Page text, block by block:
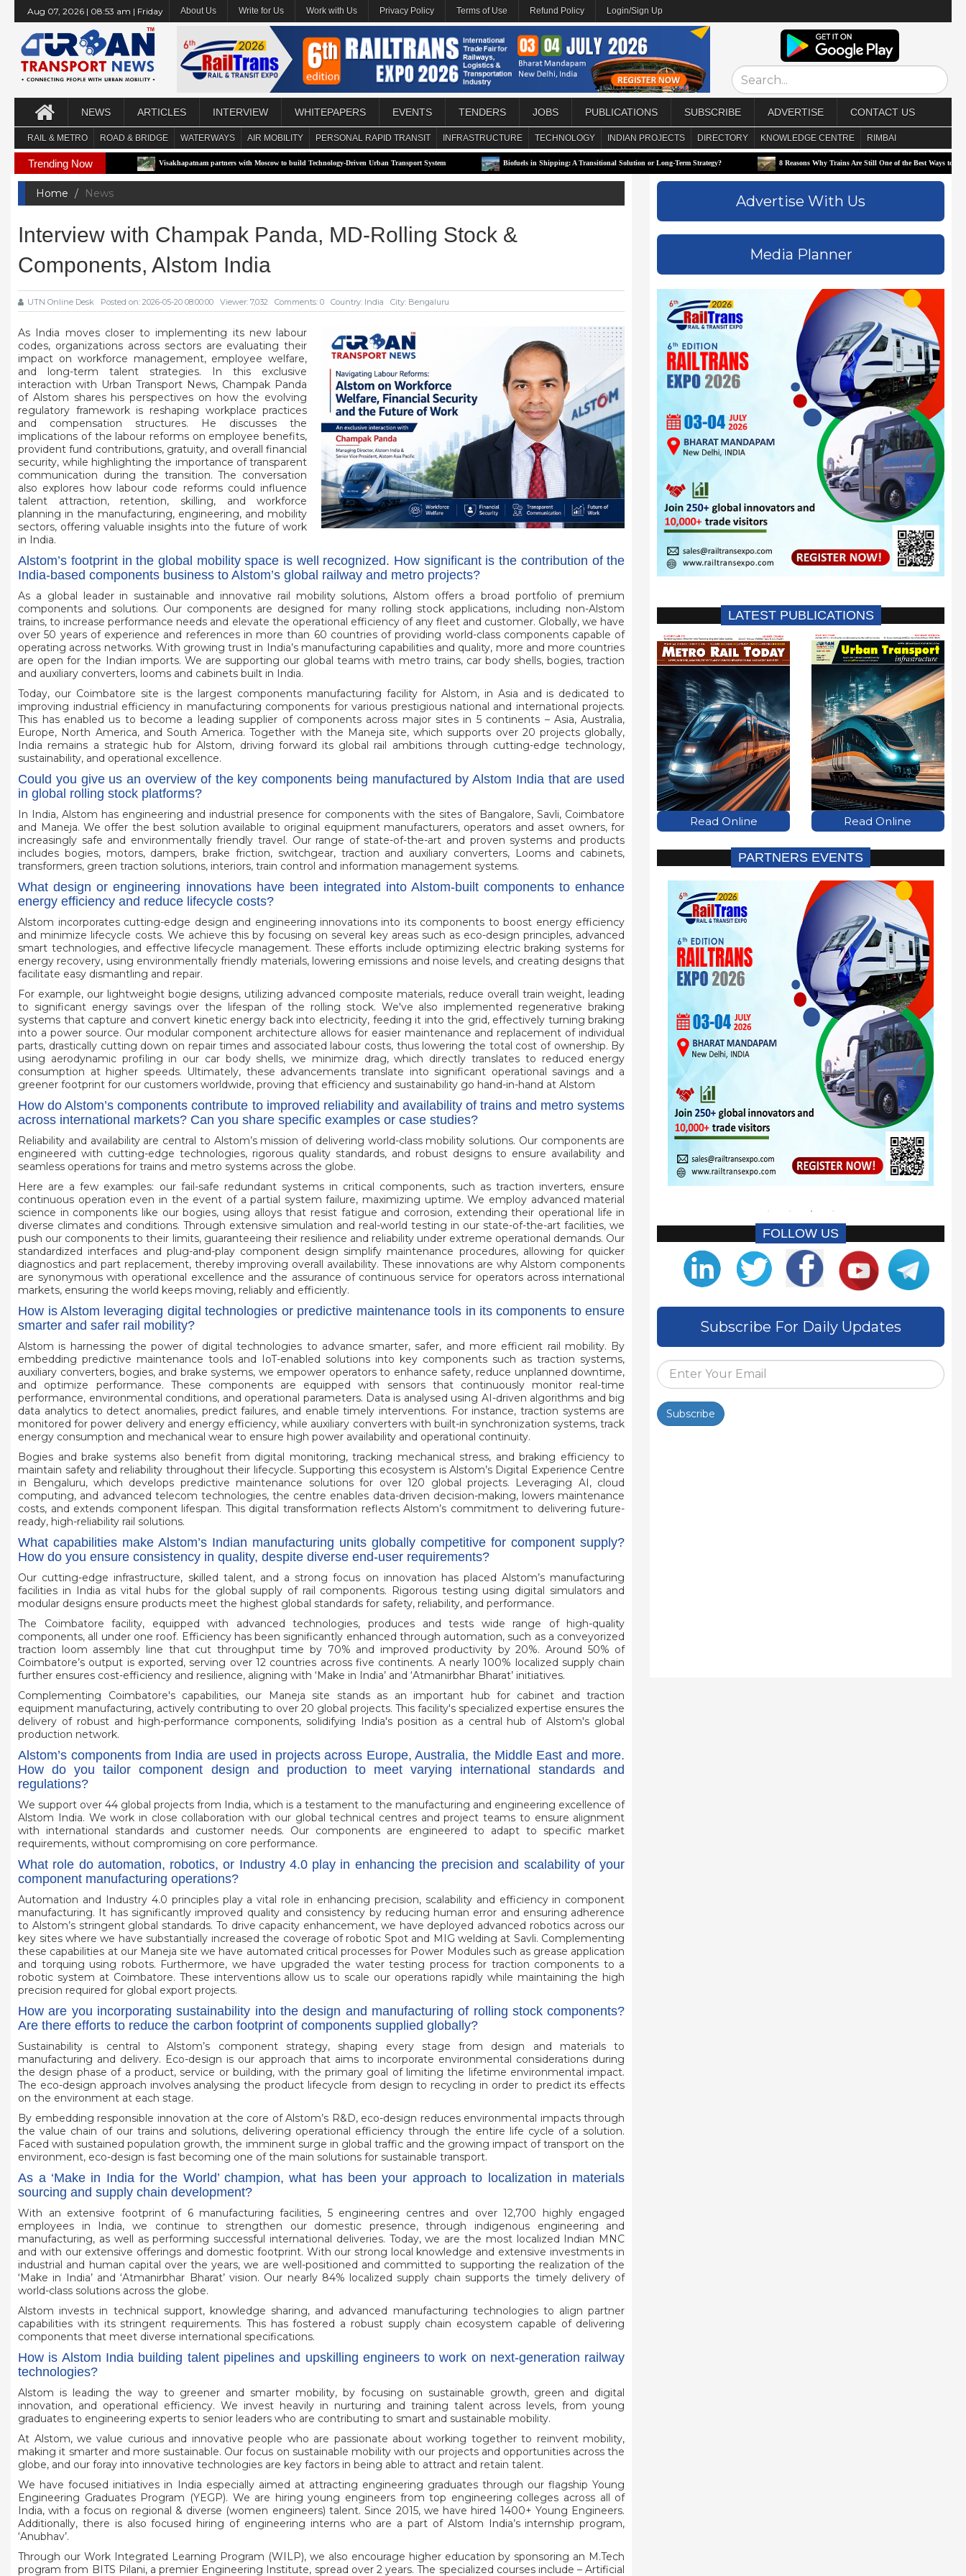
Aug 07, 2026 | 08:53 am | Friday About Us Write for Us Work with Us Privacy Policy Terms of Use Refund Policy Login/Sign Up
NEWS ARTICLES INTERVIEW WHITEPAPERS EVENTS TENDERS JOBS PUBLICATIONS SUBSCRIBE ADVERTISE CONTACT US
RAIL & METRO ROAD & BRIDGE WATERWAYS AIR MOBILITY PERSONAL RAPID TRANSIT INFRASTRUCTURE TECHNOLOGY INDIAN PROJECTS DIRECTORY KNOWLEDGE CENTRE RIMBAI
Trending Now
Pilot Corridor Visakhapatnam partners with Moscow to build Technology-Driven Urban Transport System Biofuels in Shipping: A Transitional Solution or Long-Term Strategy? 8 Reasons Why Trains Are Still One of the Best Ways to Travel
Home News
Interview with Champak Panda, MD-Rolling Stock &
Components, Alstom India
UTN Online Desk Posted on: 2026-05-20 08:00:00 Viewer: 7,032 Comments: 0 Country: India City: Bengaluru
As India moves closer to implementing its new labour
codes, organizations across sectors are evaluating their
impact on workforce management, employee welfare,
and long-term talent strategies. In this exclusive
interaction with Urban Transport News, Champak Panda
of Alstom shares his perspectives on how the evolving
regulatory framework is reshaping workplace practices
and compensation structures. He discusses the
implications of the labour reforms on employee benefits,
provident fund contributions, gratuity, and overall financial
security, while highlighting the importance of transparent
communication during the transition. The conversation
also explores how labour code reforms could influence
talent attraction, retention, skilling, and workforce
planning in the manufacturing, engineering, and mobility
sectors, offering valuable insights into the future of work
in India.
Alstom’s footprint in the global mobility space is well recognized. How significant is the contribution of the
India-based components business to Alstom’s global railway and metro projects?
As a global leader in sustainable and innovative rail mobility solutions, Alstom offers a broad portfolio of premium
components and solutions. Our components are designed for many rolling stock applications, including non-Alstom
trains, to increase performance needs and elevate the operational efficiency of any fleet and customer. Globally, we have
over 50 years of experience and references in more than 60 countries of providing world-class components capable of
operating across networks. With growing trust in India’s manufacturing capabilities and quality, more and more countries
are open for the Indian imports. We are supporting our global teams with metro trains, car body shells, bogies, traction
and auxiliary converters, looms and cabinets built in India.
Today, our Coimbatore site is the largest components manufacturing facility for Alstom, in Asia and is dedicated to
improving industrial efficiency in manufacturing components for various prestigious national and international projects.
This has enabled us to become a leading supplier of components across major sites in 5 continents – Asia, Australia,
Europe, North America, and South America. Together with the Maneja site, which supports over 20 projects globally,
India remains a strategic hub for Alstom, driving forward its global rail ambitions through cutting-edge technology,
sustainability, and operational excellence.
Could you give us an overview of the key components being manufactured by Alstom India that are used
in global rolling stock platforms?
In India, Alstom has engineering and industrial presence for components with the sites of Bangalore, Savli, Coimbatore
and Maneja. We offer the best solution available to original equipment manufacturers, operators and asset owners, for
increasingly safe and environmentally friendly travel. Our range of state-of-the-art and proven systems and products
includes bogies, motors, dampers, brake friction, switchgear, traction and auxiliary converters, Looms and cabinets,
transformers, green traction solutions, interiors, train control and information management systems.
What design or engineering innovations have been integrated into Alstom-built components to enhance
energy efficiency and reduce lifecycle costs?
Alstom incorporates cutting-edge design and engineering innovations into its components to boost energy efficiency
and minimize lifecycle costs. We achieve this by focusing on several key areas such as eco-design principles, advanced
smart technologies, and effective lifecycle management. These efforts include optimizing electric braking systems for
energy recovery, using environmentally friendly materials, lowering emissions and noise levels, and creating designs that
facilitate easy dismantling and repair.
For example, our lightweight bogie designs, utilizing advanced composite materials, reduce overall train weight, leading
to significant energy savings over the lifespan of the rolling stock. We've also implemented regenerative braking
systems that capture and convert kinetic energy back into electricity, feeding it into the grid, effectively turning braking
into a power source. Our modular component architecture allows for easier maintenance and replacement of individual
parts, drastically cutting down on repair times and associated labour costs, thus lowering the total cost of ownership. By
using aerodynamic profiling in our car body shells, we minimize drag, which directly translates to reduced energy
consumption at higher speeds. Ultimately, these advancements translate into significant operational savings and a
greener footprint for our customers worldwide, proving that efficiency and sustainability go hand-in-hand at Alstom
How do Alstom’s components contribute to improved reliability and availability of trains and metro systems
across international markets? Can you share specific examples or case studies?
Reliability and availability are central to Alstom’s mission of delivering world-class mobility solutions. Our components are
engineered with cutting-edge technologies, rigorous quality standards, and robust designs to ensure availability and
seamless operations for trains and metro systems across the globe.
Here are a few examples: our fail-safe redundant systems in critical components, such as traction inverters, ensure
continuous operation even in the event of a partial system failure, maximizing uptime. We employ advanced material
science in components like our bogies, using alloys that resist fatigue and corrosion, extending their operational life in
diverse climates and conditions. Through extensive simulation and real-world testing in our state-of-the-art facilities, we
push our components to their limits, guaranteeing their resilience and reliability under extreme operational demands. Our
standardized interfaces and plug-and-play component design simplify maintenance procedures, allowing for quicker
diagnostics and part replacement, thereby improving overall availability. These innovations are why Alstom components
are synonymous with operational excellence and the assurance of continuous service for operators across international
markets, ensuring the world keeps moving, reliably and efficiently.
How is Alstom leveraging digital technologies or predictive maintenance tools in its components to ensure
smarter and safer rail mobility?
Alstom is harnessing the power of digital technologies to advance smarter, safer, and more efficient rail mobility. By
embedding predictive maintenance tools and IoT-enabled solutions into key components such as traction systems,
auxiliary converters, bogies, and brake systems, we empower operators to enhance safety, reduce unplanned downtime,
and optimize performance. These components are equipped with sensors that continuously monitor real-time
performance, environmental conditions, and operational parameters. Data is analysed using AI-driven algorithms and big
data analytics to detect anomalies, predict failures, and enable timely interventions. For instance, traction systems are
monitored for power delivery and energy efficiency, while auxiliary converters with built-in synchronization systems, track
energy consumption and mechanical wear to ensure high power availability and operational continuity.
Bogies and brake systems also benefit from digital monitoring, tracking mechanical stress, and braking efficiency to
maintain safety and reliability throughout their lifecycle. Supporting this ecosystem is Alstom’s Digital Experience Centre
in Bengaluru, which develops predictive maintenance solutions for over 120 global projects. Leveraging AI, cloud
computing, and advanced telecom technologies, the centre enables data-driven decision-making, lowers maintenance
costs, and extends component lifespan. This digital transformation reflects Alstom’s commitment to delivering future-
ready, high-reliability rail solutions.
What capabilities make Alstom’s Indian manufacturing units globally competitive for component supply?
How do you ensure consistency in quality, despite diverse end-user requirements?
Our cutting-edge infrastructure, skilled talent, and a strong focus on innovation has placed Alstom’s manufacturing
facilities in India as vital hubs for the global supply of rail components. Rigorous testing using digital simulators and
modular designs ensure products meet the highest global standards for safety, reliability, and performance.
The Coimbatore facility, equipped with advanced technologies, produces and tests wide range of high-quality
components, all under one roof. Efficiency has been significantly enhanced through automation, such as a conveyorized
traction loom assembly line that cut throughput time by 70% and improved productivity by 20%. Around 50% of
Coimbatore’s output is exported, serving over 12 countries across five continents. A nearly 100% localized supply chain
further ensures cost-efficiency and resilience, aligning with ‘Make in India’ and ‘Atmanirbhar Bharat’ initiatives.
Complementing Coimbatore's capabilities, our Maneja site stands as an important hub for cabinet and traction
equipment manufacturing, actively contributing to over 20 global projects. This facility's specialized expertise ensures the
delivery of robust and high-performance components, solidifying India's position as a central hub of Alstom's global
production network.
Alstom’s components from India are used in projects across Europe, Australia, the Middle East and more.
How do you tailor component design and production to meet varying international standards and
regulations?
We support over 44 global projects from India, which is a testament to the manufacturing and engineering excellence of
Alstom India. We work in close collaboration with our global technical centres and project teams to ensure alignment
with international standards and customer needs. Our components are engineered to adapt to specific market
requirements, without compromising on core performance.
What role do automation, robotics, or Industry 4.0 play in enhancing the precision and scalability of your
component manufacturing operations?
Automation and Industry 4.0 principles play a vital role in enhancing precision, scalability and efficiency in component
manufacturing. It has significantly improved quality and consistency by reducing human error and ensuring adherence
to Alstom’s stringent global standards. To drive capacity enhancement, we have deployed advanced robotics across our
key sites where we have substantially increased the coverage of robotic Spot and MIG welding at Savli. Complementing
these capabilities at our Maneja site we have automated critical processes for Power Modules such as grease application
and torquing using robots. Furthermore, we have upgraded the water testing process for traction components to a
robotic system at Coimbatore. These interventions allow us to scale our operations rapidly while maintaining the high
precision required for global export projects.
How are you incorporating sustainability into the design and manufacturing of rolling stock components?
Are there efforts to reduce the carbon footprint of components supplied globally?
Sustainability is central to Alstom’s component strategy, shaping every stage from design and materials to
manufacturing and delivery. Eco-design is our approach that aims to incorporate environmental considerations during
the design phase of a product, service or building, with the primary goal of limiting the lifetime environmental impact.
The eco-design approach involves analysing the product lifecycle from design to recycling in order to predict its effects
on the environment at each stage.
By embedding responsible innovation at the core of Alstom’s R&D, eco-design reduces environmental impacts through
the value chain of our trains and solutions, delivering operational efficiency through the entire life cycle of a solution.
Faced with sustained population growth, the imminent surge in global traffic and the growing impact of transport on the
environment, eco-design is fast becoming one of the main solutions for sustainable transport.
As a ‘Make in India for the World’ champion, what has been your approach to localization in materials
sourcing and supply chain development?
With an extensive footprint of 6 manufacturing facilities, 5 engineering centres and over 12,700 highly engaged
employees in India, we continue to strengthen our domestic presence, through indigenous engineering and
manufacturing, as well as performing successful international deliveries. Today, we are the most localized Indian MNC
and with our extensive offerings and domestic footprint. With our strong local knowledge and extensive investments in
industrial and human capital over the years, we are well-positioned and committed to supporting the realization of the
‘Make in India’ and ‘Atmanirbhar Bharat’ vision. Our nearly 84% localized supply chain supports the timely delivery of
world-class solutions across the globe.
Alstom invests in technical support, knowledge sharing, and advanced manufacturing technologies to align partner
capabilities with its stringent requirements. This has fostered a robust supply chain ecosystem capable of delivering
components that meet diverse international specifications.
How is Alstom India building talent pipelines and upskilling engineers to work on next-generation railway
technologies?
Alstom is leading the way to greener and smarter mobility, by focusing on sustainable growth, green and digital
innovation, and operational efficiency. We invest heavily in nurturing and training talent across levels, from young
graduates to engineering experts to senior leaders who are contributing to smart and sustainable mobility.
At Alstom, we value curious and innovative people who are passionate about working together to reinvent mobility,
making it smarter and more sustainable. Our focus on sustainable mobility with our projects and opportunities across the
globe, and our foray into innovative technologies are key factors in being able to attract and retain talent.
We have focused initiatives in India especially aimed at attracting engineering graduates through our flagship Young
Engineering Graduates Program (YEGP). We are hiring young engineers from top engineering colleges across all of
India, with a focus on regional & diverse (women engineers) talent. Since 2015, we have hired 1400+ Young Engineers.
Additionally, there is also focused hiring of engineering interns who are a part of Alstom India’s internship program,
‘Anubhav’.
Through our Work Integrated Learning Program (WILP), we also encourage higher education by sponsoring an M.Tech
program from BITS Pilani, a premier Engineering Institute, spread over 2 years. The specialized courses include – Artificial
Advertise With Us
Media Planner
LATEST PUBLICATIONS
Read Online Read Online
PARTNERS EVENTS
FOLLOW US
Subscribe For Daily Updates
Subscribe